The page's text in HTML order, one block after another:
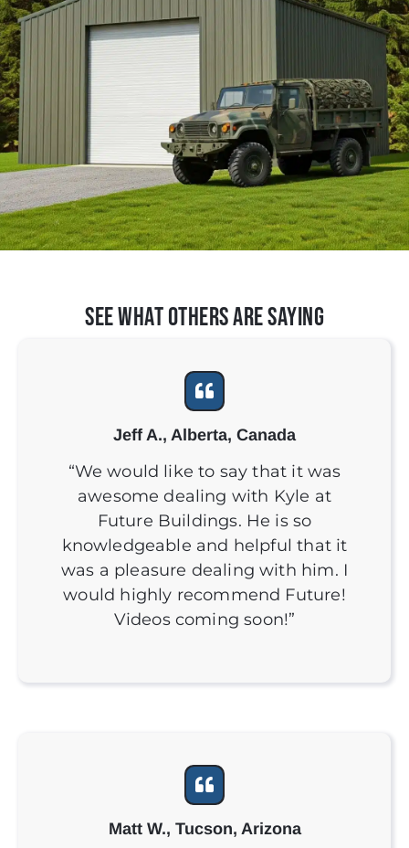
See What Others Are Saying
Jeff A., Alberta, Canada
“We would like to say that it was
awesome dealing with Kyle at
Future Buildings. He is so
knowledgeable and helpful that it
was a pleasure dealing with him. I
would highly recommend Future!
Videos coming soon!”
Matt W., Tucson, Arizona